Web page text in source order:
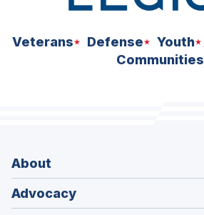
Veterans Defense Youth
Communities
About
Advocacy